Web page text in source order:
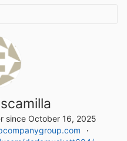
since October 16, 2025